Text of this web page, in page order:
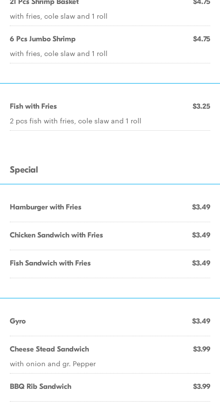
with fries, cole slaw and 1 roll
6 Pcs Jumbo Shrimp $4.75
with fries, cole slaw and 1 roll
Fish with Fries $3.25
2 pcs fish with fries, cole slaw and 1 roll
Special
Hamburger with Fries $3.49
Chicken Sandwich with Fries $3.49
Fish Sandwich with Fries $3.49
Gyro $3.49
Cheese Stead Sandwich $3.99
with onion and gr. Pepper
BBQ Rib Sandwich $3.99